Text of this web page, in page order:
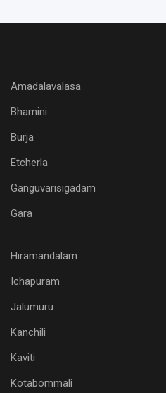
Amadalavalasa
Bhamini
Burja
Etcherla
Ganguvarisigadam
Gara
Hiramandalam
Ichapuram
Jalumuru
Kanchili
Kaviti
Kotabommali